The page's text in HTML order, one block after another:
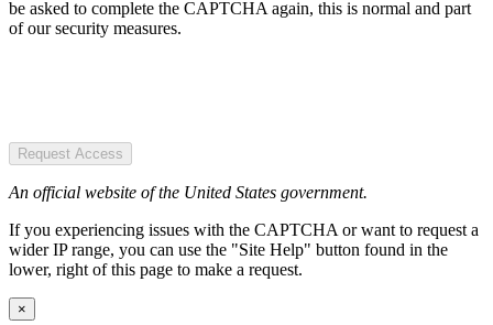
be asked to complete the CAPTCHA again, this is normal and part
of our security measures.
Request Access
An official website of the United States government.
If you experiencing issues with the CAPTCHA or want to request a
wider IP range, you can use the "Site Help" button found in the
lower, right of this page to make a request.
×